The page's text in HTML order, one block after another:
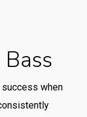
when